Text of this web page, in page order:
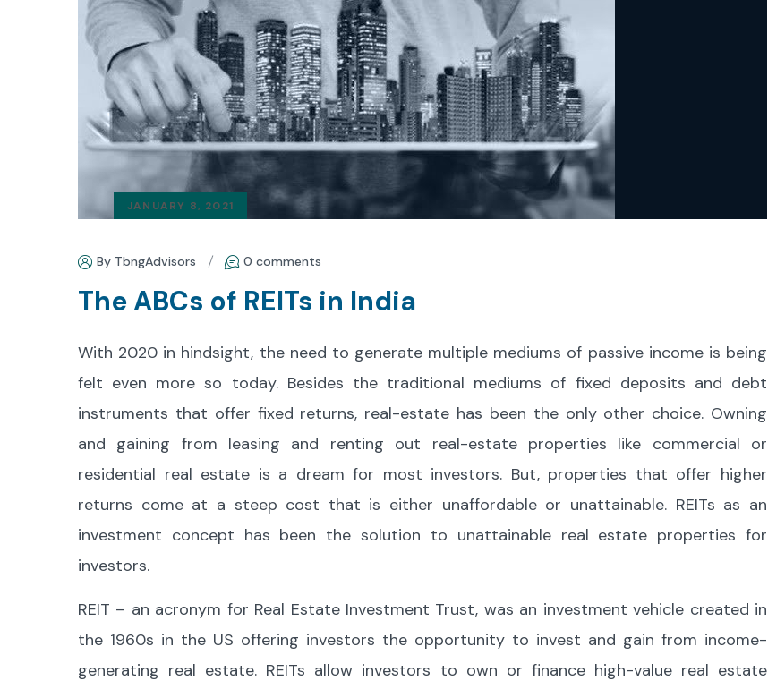
JANUARY 8, 2021
By TbngAdvisors 0 comments
The ABCs of REITs in India
With 2020 in hindsight, the need to generate multiple mediums of passive income is being
felt even more so today. Besides the traditional mediums of fixed deposits and debt
instruments that offer fixed returns, real-estate has been the only other choice. Owning
and gaining from leasing and renting out real-estate properties like commercial or
residential real estate is a dream for most investors. But, properties that offer higher
returns come at a steep cost that is either unaffordable or unattainable. REITs as an
investment concept has been the solution to unattainable real estate properties for
investors.
REIT – an acronym for Real Estate Investment Trust, was an investment vehicle created in
the 1960s in the US offering investors the opportunity to invest and gain from income-
generating real estate. REITs allow investors to own or finance high-value real estate